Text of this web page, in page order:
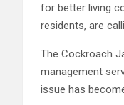
for better living
residents, are
The Cockroach
management
issue has